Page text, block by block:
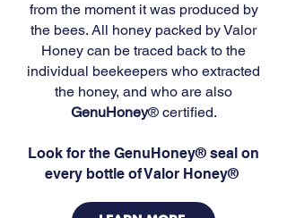
from the moment it was produced by
the bees. All honey packed by Valor
Honey can be traced back to the
individual beekeepers who extracted
the honey, and who are also
GenuHoney® certified.
Look for the GenuHoney® seal on
every bottle of Valor Honey®